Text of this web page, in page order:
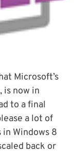
Microsoft’s
is now in
to a final
a lot of
Windows 8
back or